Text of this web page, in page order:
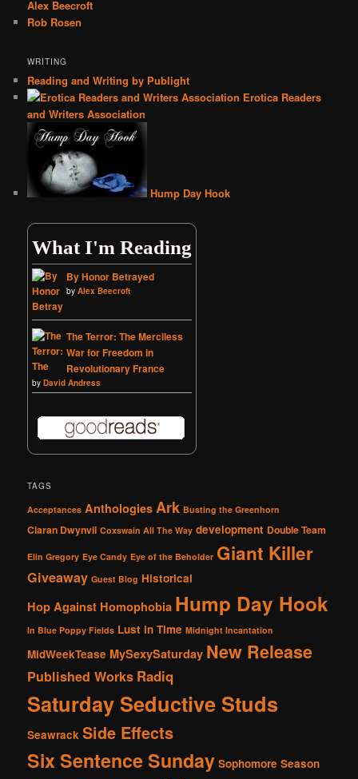
Alex Beecroft
Rob Rosen
WRITING
Reading and Writing by Publight
Erotica Readers
and Writers Association
Hump Day Hook
What I'm Reading
By Honor Betrayed
byAlex Beecroft
The Terror: The Merciless
War for Freedom in
Revolutionary France
byDavid Andress
TAGS
Acceptances Anthologies Ark Busting the Greenhorn
Ciaran Dwynvil Coxswain All The Way development Double Team
Elin Gregory Eye Candy Eye of the Beholder Giant Killer
Giveaway Guest Blog Historical
Hop Against Homophobia Hump Day Hook
In Blue Poppy Fields Lust in Time Midnight Incantation
MidWeekTease MySexySaturday New Release
Published Works Radiq
Saturday Seductive Studs
Seawrack Side Effects
Six Sentence Sunday Sophomore Season